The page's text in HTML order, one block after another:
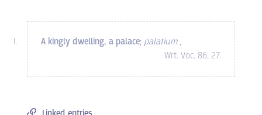
A kingly dwelling, a palace; palatium,
Wrt. Voc. 86, 27.